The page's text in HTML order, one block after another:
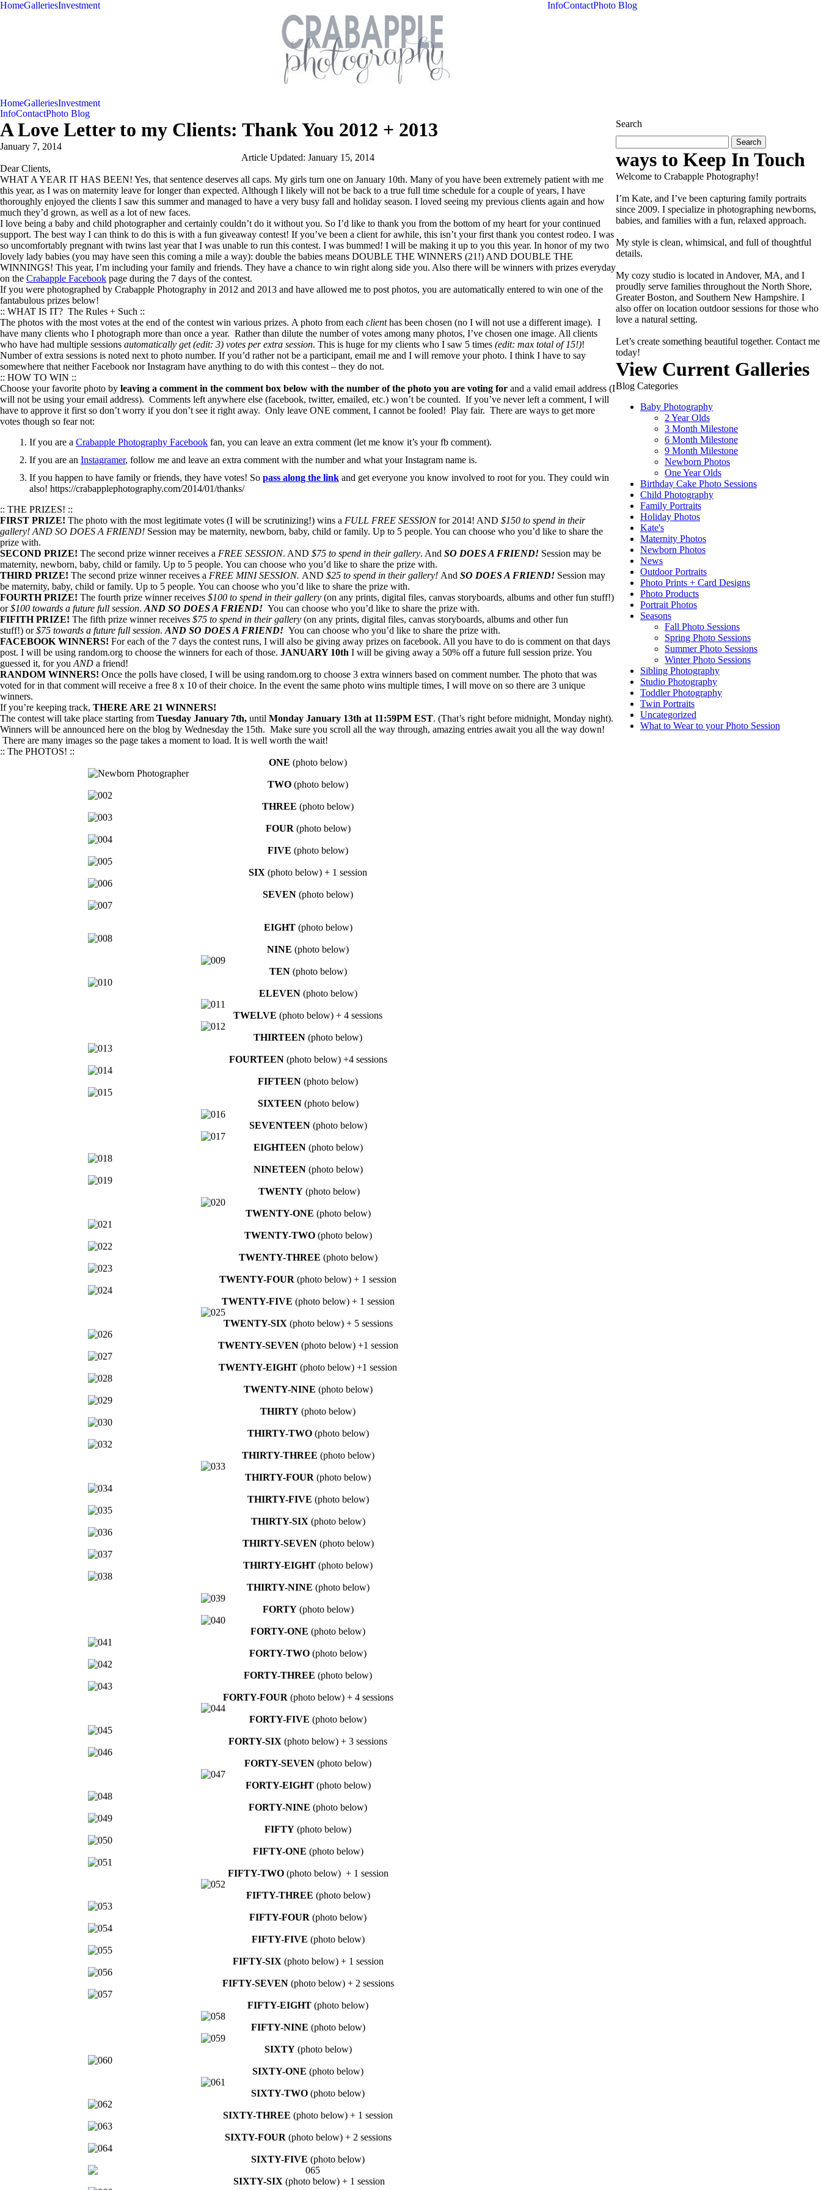
HomeGalleriesInvestment InfoContactPhoto Blog
HomeGalleriesInvestment
InfoContactPhoto Blog
A Love Letter to my Clients: Thank You 2012 + 2013
January 7, 2014
Article Updated: January 15, 2014
Dear Clients,
WHAT A YEAR IT HAS BEEN! Yes, that sentence deserves all caps. My girls turn one on January 10th. Many of you have been extremely patient with me
this year, as I was on maternity leave for longer than expected. Although I likely will not be back to a true full time schedule for a couple of years, I have
thoroughly enjoyed the clients I saw this summer and managed to have a very busy fall and holiday season. I loved seeing my previous clients again and how
much they’d grown, as well as a lot of new faces.
I love being a baby and child photographer and certainly couldn’t do it without you. So I’d like to thank you from the bottom of my heart for your continued
support. The best way I can think to do this is with a fun giveaway contest! If you’ve been a client for awhile, this isn’t your first thank you contest rodeo. I was
so uncomfortably pregnant with twins last year that I was unable to run this contest. I was bummed! I will be making it up to you this year. In honor of my two
lovely lady babies (you may have seen this coming a mile a way): double the babies means DOUBLE THE WINNERS (21!) AND DOUBLE THE
WINNINGS! This year, I’m including your family and friends. They have a chance to win right along side you. Also there will be winners with prizes everyday
on the Crabapple Facebook page during the 7 days of the contest.
If you were photographed by Crabapple Photography in 2012 and 2013 and have allowed me to post photos, you are automatically entered to win one of the
fantabulous prizes below!
:: WHAT IS IT? The Rules + Such ::
The photos with the most votes at the end of the contest win various prizes. A photo from each clienthas been chosen (no I will not use a different image). I
have many clients who I photograph more than once a year. Rather than dilute the number of votes among many photos, I’ve chosen one image. All clients
who have had multiple sessions automatically get (edit: 3) votes per extra session. This is huge for my clients who I saw 5 times (edit: max total of 15!)!
Number of extra sessions is noted next to photo number. If you’d rather not be a participant, email me and I will remove your photo. I think I have to say
somewhere that neither Facebook nor Instagram have anything to do with this contest – they do not.
:: HOW TO WIN ::
Choose your favorite photo by leaving a comment in the comment box below with the number of the photo you are voting for and a valid email address (I
will not be using your email address). Comments left anywhere else (facebook, twitter, emailed, etc.) won’t be counted. If you’ve never left a comment, I will
have to approve it first so don’t worry if you don’t see it right away. Only leave ONE comment, I cannot be fooled! Play fair. There are ways to get more
votes though so fear not:
If you are a Crabapple Photography Facebook fan, you can leave an extra comment (let me know it’s your fb comment).
If you are an Instagramer, follow me and leave an extra comment with the number and what your Instagram name is.
If you happen to have family or friends, they have votes! So pass along the link and get everyone you know involved to root for you. They could win
also! https://crabapplephotography.com/2014/01/thanks/
:: THE PRIZES! ::
FIRST PRIZE! The photo with the most legitimate votes (I will be scrutinizing!) wins a FULL FREE SESSIONfor 2014! AND $150 to spend in their
gallery! AND SO DOES A FRIEND! Session may be maternity, newborn, baby, child or family. Up to 5 people. You can choose who you’d like to share the
prize with.
SECOND PRIZE! The second prize winner receives a FREE SESSION. AND $75 to spend in their gallery. And SO DOES A FRIEND! Session may be
maternity, newborn, baby, child or family. Up to 5 people. You can choose who you’d like to share the prize with.
THIRD PRIZE! The second prize winner receives a FREE MINI SESSION. AND $25 to spend in their gallery! And SO DOES A FRIEND! Session may
be maternity, baby, child or family. Up to 5 people. You can choose who you’d like to share the prize with.
FOURTH PRIZE! The fourth prize winner receives $100 to spend in their gallery (on any prints, digital files, canvas storyboards, albums and other fun stuff!)
or$100 towards a future full session. AND SO DOES A FRIEND! You can choose who you’d like to share the prize with.
FIFITH PRIZE! The fifth prize winner receives $75 to spend in their gallery (on any prints, digital files, canvas storyboards, albums and other fun
stuff!) or$75 towards a future full session. AND SO DOES A FRIEND! You can choose who you’d like to share the prize with.
FACEBOOK WINNERS! For each of the 7 days the contest runs, I will also be giving away prizes on facebook. All you have to do is comment on that days
post. I will be using random.org to choose the winners for each of those. JANUARY 10th I will be giving away a 50% off a future full session prize. You
guessed it, for you AND a friend!
RANDOM WINNERS! Once the polls have closed, I will be using random.org to choose 3 extra winners based on comment number. The photo that was
voted for in that comment will receive a free 8 x 10 of their choice. In the event the same photo wins multiple times, I will move on so there are 3 unique
winners.
If you’re keeping track, THERE ARE 21 WINNERS!
The contest will take place starting from Tuesday January 7th, until Monday January 13th at 11:59PM EST. (That’s right before midnight, Monday night).
Winners will be announced here on the blog by Wednesday the 15th. Make sure you scroll all the way through, amazing entries await you all the way down!
There are many images so the page takes a moment to load. It is well worth the wait!
:: The PHOTOS! ::
ONE (photo below)
TWO (photo below)
THREE (photo below)
FOUR (photo below)
FIVE (photo below)
SIX (photo below) + 1 session
SEVEN (photo below)
EIGHT(photo below)
NINE (photo below)
TEN(photo below)
ELEVEN(photo below)
TWELVE (photo below) + 4 sessions
THIRTEEN (photo below)
FOURTEEN(photo below) +4 sessions
FIFTEEN (photo below)
SIXTEEN(photo below)
SEVENTEEN(photo below)
EIGHTEEN(photo below)
NINETEEN(photo below)
TWENTY (photo below)
TWENTY-ONE (photo below)
TWENTY-TWO(photo below)
TWENTY-THREE (photo below)
TWENTY-FOUR (photo below) + 1 session
TWENTY-FIVE (photo below) + 1 session
TWENTY-SIX (photo below) + 5 sessions
TWENTY-SEVEN (photo below) +1 session
TWENTY-EIGHT (photo below) +1 session
TWENTY-NINE (photo below)
THIRTY (photo below)
THIRTY-TWO(photo below)
THIRTY-THREE (photo below)
THIRTY-FOUR (photo below)
THIRTY-FIVE (photo below)
THIRTY-SIX (photo below)
THIRTY-SEVEN(photo below)
THIRTY-EIGHT (photo below)
THIRTY-NINE (photo below)
FORTY(photo below)
FORTY-ONE (photo below)
FORTY-TWO (photo below)
FORTY-THREE (photo below)
FORTY-FOUR (photo below) + 4 sessions
FORTY-FIVE (photo below)
FORTY-SIX (photo below) + 3 sessions
FORTY-SEVEN (photo below)
FORTY-EIGHT(photo below)
FORTY-NINE (photo below)
FIFTY (photo below)
FIFTY-ONE (photo below)
FIFTY-TWO(photo below) + 1 session
FIFTY-THREE (photo below)
FIFTY-FOUR (photo below)
FIFTY-FIVE (photo below)
FIFTY-SIX (photo below) + 1 session
FIFTY-SEVEN(photo below) + 2 sessions
FIFTY-EIGHT (photo below)
FIFTY-NINE (photo below)
SIXTY(photo below)
SIXTY-ONE (photo below)
SIXTY-TWO (photo below)
SIXTY-THREE (photo below) + 1 session
SIXTY-FOUR (photo below) + 2 sessions
SIXTY-FIVE (photo below)
SIXTY-SIX (photo below) + 1 session
Search
for:
ways to Keep In Touch
Welcome to Crabapple Photography!
I’m Kate, and I’ve been capturing family portraits
since 2009. I specialize in photographing newborns,
babies, and families with a fun, relaxed approach.
My style is clean, whimsical, and full of thoughtful
details.
My cozy studio is located in Andover, MA, and I
proudly serve families throughout the North Shore,
Greater Boston, and Southern New Hampshire. I
also offer on location outdoor sessions for those who
love a natural setting.
Let’s create something beautiful together. Contact me
today!
View Current Galleries
Blog Categories
Baby Photography
2 Year Olds
3 Month Milestone
6 Month Milestone
9 Month Milestone
Newborn Photos
One Year Olds
Birthday Cake Photo Sessions
Child Photography
Family Portraits
Holiday Photos
Kate's
Maternity Photos
Newborn Photos
News
Outdoor Portraits
Photo Prints + Card Designs
Photo Products
Portrait Photos
Seasons
Fall Photo Sessions
Spring Photo Sessions
Summer Photo Sessions
Winter Photo Sessions
Sibling Photography
Studio Photography
Toddler Photography
Twin Portraits
Uncategorized
What to Wear to your Photo Session